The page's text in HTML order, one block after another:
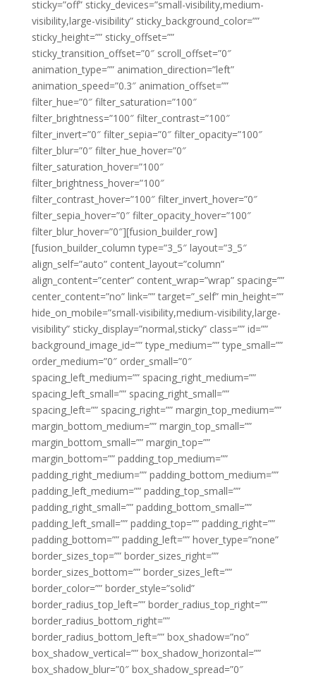
sticky=”off” sticky_devices=”small-visibility,medium-
visibility,large-visibility” sticky_background_color=””
sticky_height=”” sticky_offset=””
sticky_transition_offset=”0″ scroll_offset=”0″
animation_type=”” animation_direction=”left”
animation_speed=”0.3″ animation_offset=””
filter_hue=”0″ filter_saturation=”100″
filter_brightness=”100″ filter_contrast=”100″
filter_invert=”0″ filter_sepia=”0″ filter_opacity=”100″
filter_blur=”0″ filter_hue_hover=”0″
filter_saturation_hover=”100″
filter_brightness_hover=”100″
filter_contrast_hover=”100″ filter_invert_hover=”0″
filter_sepia_hover=”0″ filter_opacity_hover=”100″
filter_blur_hover=”0″][fusion_builder_row]
[fusion_builder_column type=”3_5″ layout=”3_5″
align_self=”auto” content_layout=”column”
align_content=”center” content_wrap=”wrap” spacing=””
center_content=”no” link=”” target=”_self” min_height=””
hide_on_mobile=”small-visibility,medium-visibility,large-
visibility” sticky_display=”normal,sticky” class=”” id=””
background_image_id=”” type_medium=”” type_small=””
order_medium=”0″ order_small=”0″
spacing_left_medium=”” spacing_right_medium=””
spacing_left_small=”” spacing_right_small=””
spacing_left=”” spacing_right=”” margin_top_medium=””
margin_bottom_medium=”” margin_top_small=””
margin_bottom_small=”” margin_top=””
margin_bottom=”” padding_top_medium=””
padding_right_medium=”” padding_bottom_medium=””
padding_left_medium=”” padding_top_small=””
padding_right_small=”” padding_bottom_small=””
padding_left_small=”” padding_top=”” padding_right=””
padding_bottom=”” padding_left=”” hover_type=”none”
border_sizes_top=”” border_sizes_right=””
border_sizes_bottom=”” border_sizes_left=””
border_color=”” border_style=”solid”
border_radius_top_left=”” border_radius_top_right=””
border_radius_bottom_right=””
border_radius_bottom_left=”” box_shadow=”no”
box_shadow_vertical=”” box_shadow_horizontal=””
box_shadow_blur=”0″ box_shadow_spread=”0″